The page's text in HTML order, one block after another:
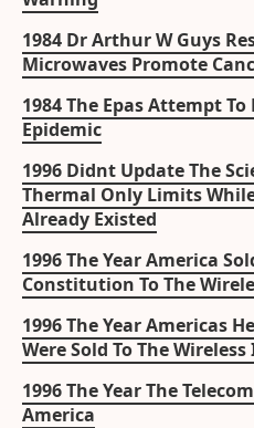
1984 Dr Arthur W Guys
Microwaves Promote
1984 The Epas Attempt
Epidemic
1996 Didnt Update The
Thermal Only Limits
Already Existed
1996 The Year America
Constitution To The
1996 The Year Americas
Were Sold To The
1996 The Year The
America